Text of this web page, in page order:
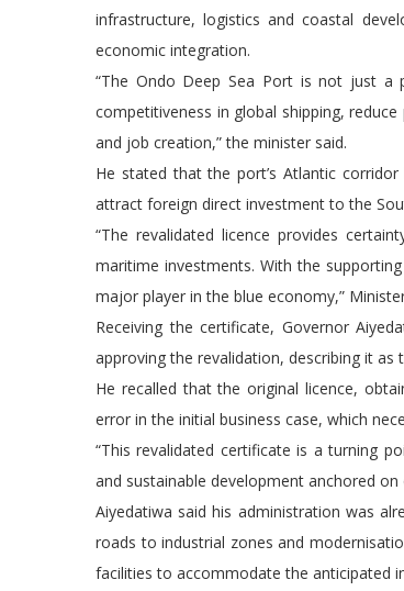
infrastructure, logistics and coastal
economic integration.
“The Ondo Deep Sea Port is not just a
competitiveness in global shipping,
and job creation,” the minister said.
He stated that the port’s Atlantic
attract foreign direct investment to the
“The revalidated licence provides
maritime investments. With the
major player in the blue economy,”
Receiving the certificate, Governor
approving the revalidation, describing it
He recalled that the original licence,
error in the initial business case, which
“This revalidated certificate is a turning
and sustainable development anchored
Aiyedatiwa said his administration was
roads to industrial zones and
facilities to accommodate the anticipated